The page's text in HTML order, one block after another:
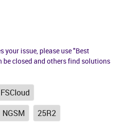
your issue, please use "Best
be closed and others find solutions
NGSM 25R2